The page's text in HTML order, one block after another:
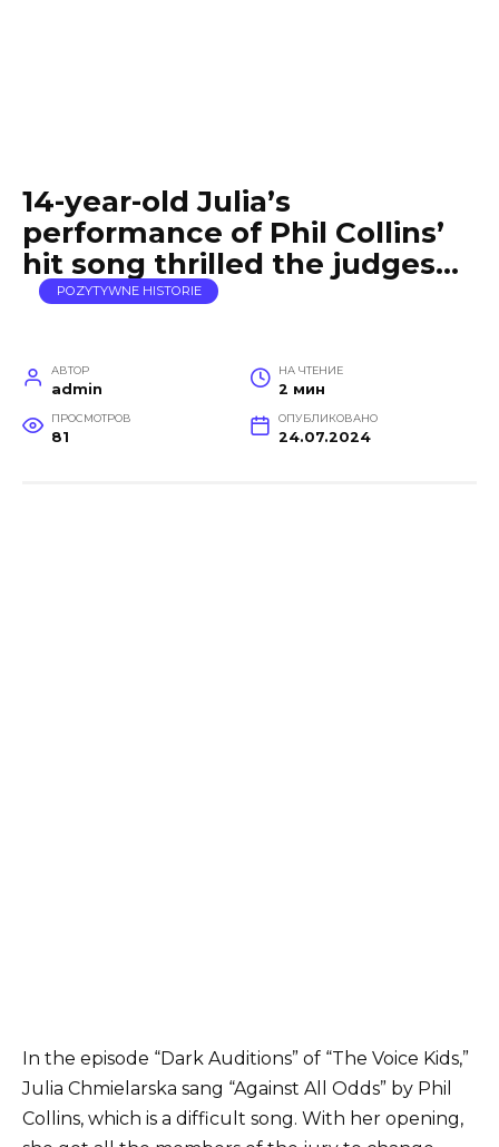
14-year-old Julia’s
performance of Phil Collins’
hit song thrilled the judges…
POZYTYWNE HISTORIE
АВТОР
admin
НА ЧТЕНИЕ
2 мин
ПРОСМОТРОВ
81
ОПУБЛИКОВАНО
24.07.2024
In the episode “Dark Auditions” of “The Voice Kids,”
Julia Chmielarska sang “Against All Odds” by Phil
Collins, which is a difficult song. With her opening,